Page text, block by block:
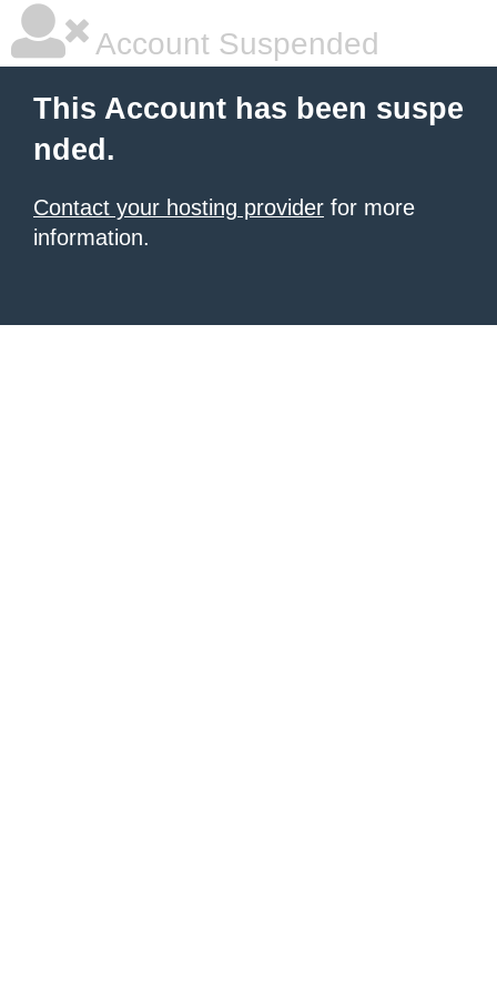
Account Suspended
This Account has been suspe
nded.
Contact your hosting provider for more
information.